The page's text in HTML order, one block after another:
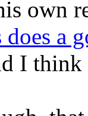
own
a
I think